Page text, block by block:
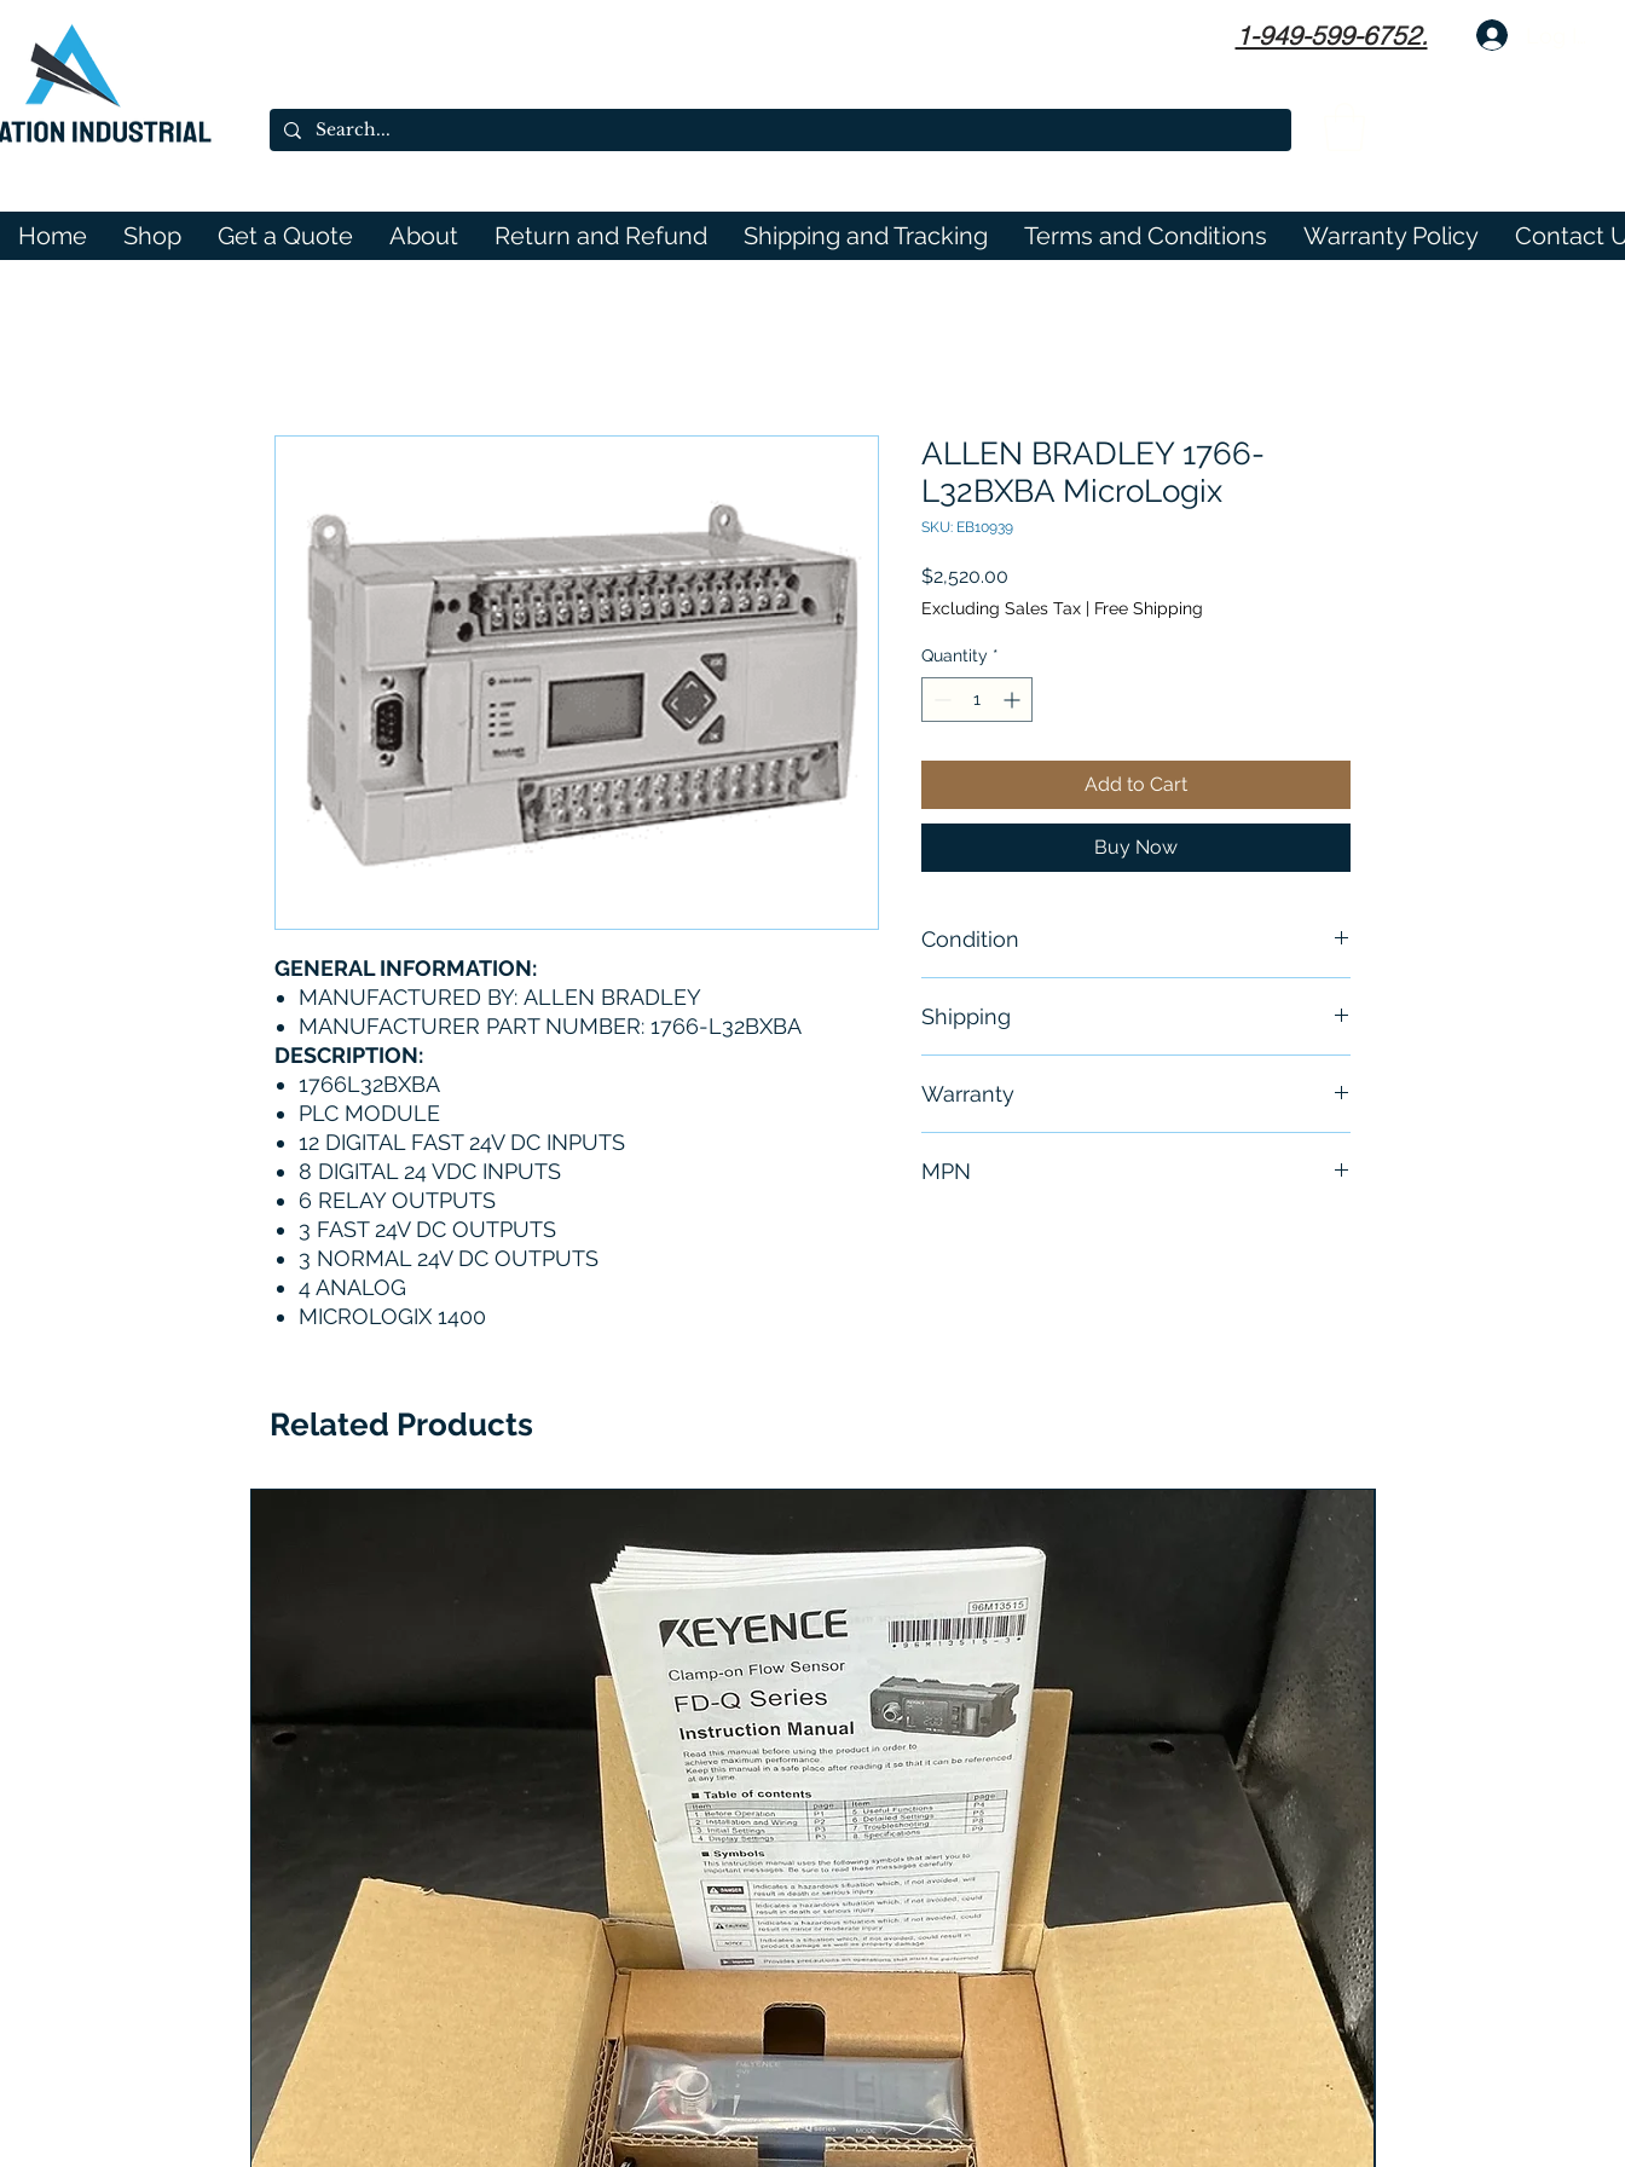
1-949-599-6752.
Home Shop Get a Quote About Return and Refund Shipping and Tracking Terms and Conditions Warranty Policy Contact
GENERAL INFORMATION:
MANUFACTURED BY: ALLEN BRADLEY
MANUFACTURER PART NUMBER: 1766-L32BXBA
DESCRIPTION:
1766L32BXBA
PLC MODULE
12 DIGITAL FAST 24V DC INPUTS
8 DIGITAL 24 VDC INPUTS
6 RELAY OUTPUTS
3 FAST 24V DC OUTPUTS
3 NORMAL 24V DC OUTPUTS
4 ANALOG
MICROLOGIX 1400
ALLEN BRADLEY 1766-
L32BXBA MicroLogix
SKU: EB10939
$2,520.00
Excluding Sales Tax | Free Shipping
Quantity *
Add to Cart
Buy Now
Condition
Shipping
Warranty
MPN
Related Products